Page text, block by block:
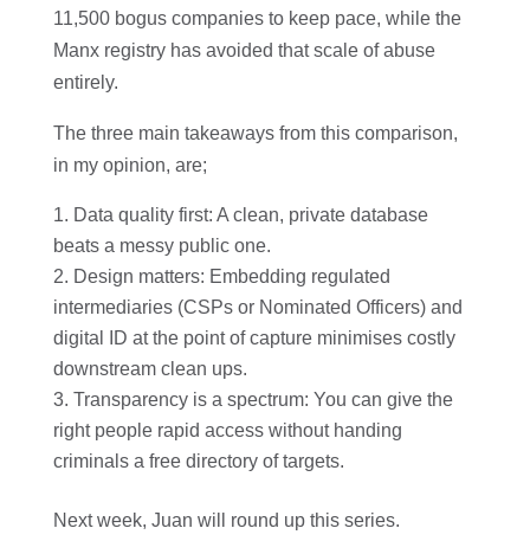
11,500 bogus companies to keep pace, while the
Manx registry has avoided that scale of abuse
entirely.
The three main takeaways from this comparison,
in my opinion, are;
Data quality first: A clean, private database
beats a messy public one.
Design matters: Embedding regulated
intermediaries (CSPs or Nominated Officers) and
digital ID at the point of capture minimises costly
downstream clean ups.
Transparency is a spectrum: You can give the
right people rapid access without handing
criminals a free directory of targets.
Next week, Juan will round up this series.